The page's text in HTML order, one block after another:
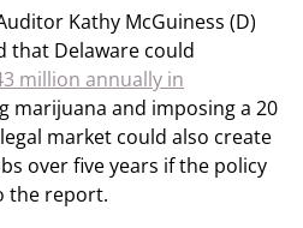
Kathy McGuiness (D)
that Delaware could
million annually in
marijuana and imposing a 20
market could also create
over five years if the policy
the report.